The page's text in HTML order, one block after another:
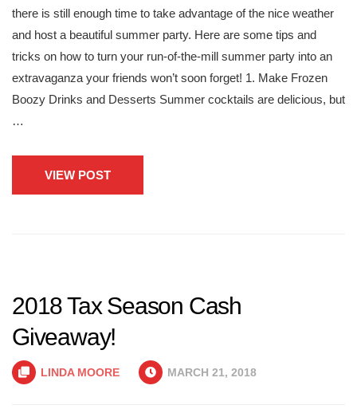
there is still enough time to take advantage of the nice weather
and host a beautiful summer party. Here are some tips and
tricks on how to turn your run-of-the-mill summer party into an
extravaganza your friends won’t soon forget! 1. Make Frozen
Boozy Drinks and Desserts Summer cocktails are delicious, but
…
VIEW POST
2018 Tax Season Cash
Giveaway!
LINDA MOORE MARCH 21, 2018